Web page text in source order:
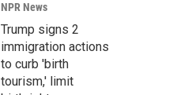
NPR News
Trump signs 2
immigration actions
to curb 'birth
tourism,' limit